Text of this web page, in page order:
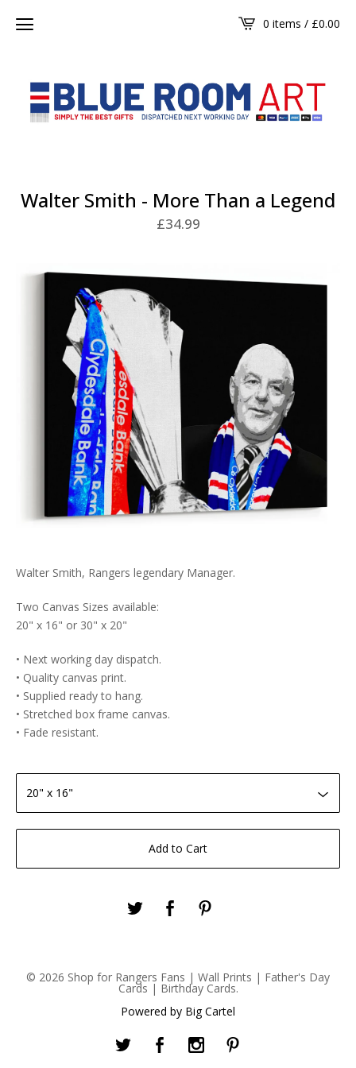
0 items / £0.00
Walter Smith - More Than a Legend
£34.99
Walter Smith, Rangers legendary Manager.
Two Canvas Sizes available:
20" x 16" or 30" x 20"
• Next working day dispatch.
• Quality canvas print.
• Supplied ready to hang.
• Stretched box frame canvas.
• Fade resistant.
Add to Cart
© 2026 Shop for Rangers Fans | Wall Prints | Father's Day
Cards | Birthday Cards.
Powered by Big Cartel